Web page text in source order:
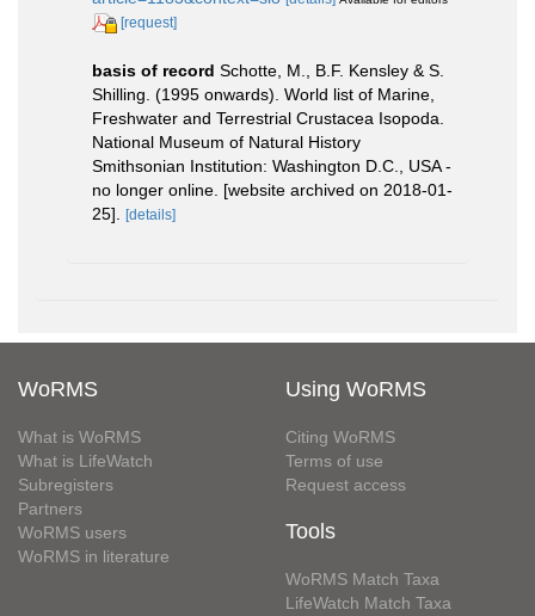
[request]
basis of record Schotte, M., B.F. Kensley & S.
Shilling. (1995 onwards). World list of Marine,
Freshwater and Terrestrial Crustacea Isopoda.
National Museum of Natural History
Smithsonian Institution: Washington D.C., USA -
no longer online. [website archived on 2018-01-
25].
[details]
WoRMS
What is WoRMS
What is LifeWatch
Subregisters
Partners
WoRMS users
WoRMS in literature
Using WoRMS
Citing WoRMS
Terms of use
Request access
Tools
WoRMS Match Taxa
LifeWatch Match Taxa